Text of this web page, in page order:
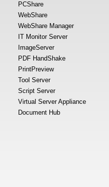
PCShare
WebShare
WebShare Manager
IT Monitor Server
ImageServer
PDF HandShake
PrintPreview
Tool Server
Script Server
Virtual Server Appliance
Document Hub